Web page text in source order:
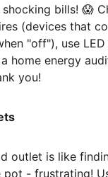
bills! 😱
(devices that
"off"), use LED
home energy
you!
outlet is like
- frustrating!